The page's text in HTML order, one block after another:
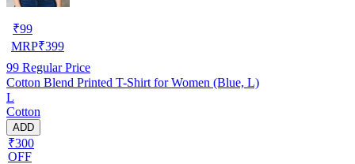
₹99
MRP₹399
99 Regular Price
Cotton Blend Printed T-Shirt for Women (Blue, L)
L
Cotton
ADD
₹300
OFF